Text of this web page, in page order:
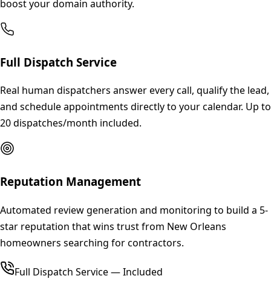
boost your domain authority.
Full Dispatch Service
Real human dispatchers answer every call, qualify the lead,
and schedule appointments directly to your calendar. Up to
20 dispatches/month included.
Reputation Management
Automated review generation and monitoring to build a 5-
star reputation that wins trust from New Orleans
homeowners searching for contractors.
Full Dispatch Service — Included